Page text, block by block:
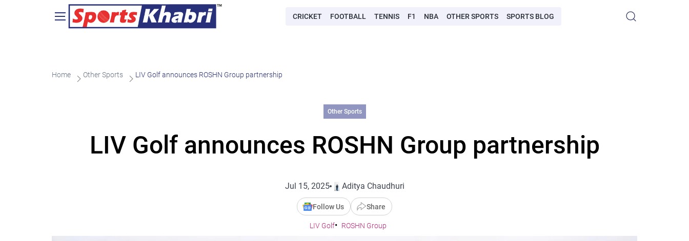
CRICKET FOOTBALL TENNIS F1 NBA OTHER SPORTS SPORTS BLOG
Home Other Sports LIV Golf announces ROSHN Group partnership
Other Sports
LIV Golf announces ROSHN Group partnership
Jul 15, 2025 Aditya Chaudhuri
Follow Us Share
LIV Golf ROSHN Group